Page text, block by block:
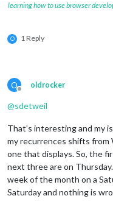
learning how to use browser
O 1 Reply
O
Offline
oldrocker
@sdetweil
That’s interesting and my
my recurrences shifts
one that displays. So, the
next three are on
week of the month on a
Saturday and nothing is